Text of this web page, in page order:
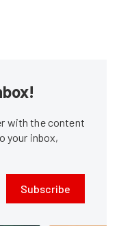
with the content
your inbox,
Subscribe